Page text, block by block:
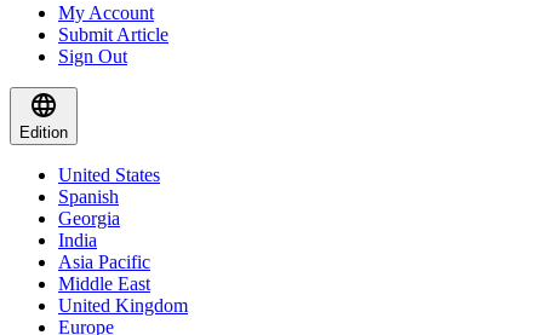
My Account
Submit Article
Sign Out
Edition
United States
Spanish
Georgia
India
Asia Pacific
Middle East
United Kingdom
Europe